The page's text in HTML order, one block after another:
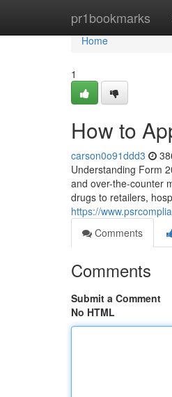
pr1bookmarks
Home
Home
1
How to
carson0o91ddd3
Understanding Form
and over-the-counter
drugs to retailers,
https://
Comments
Comments
Submit a Comment
No HTML